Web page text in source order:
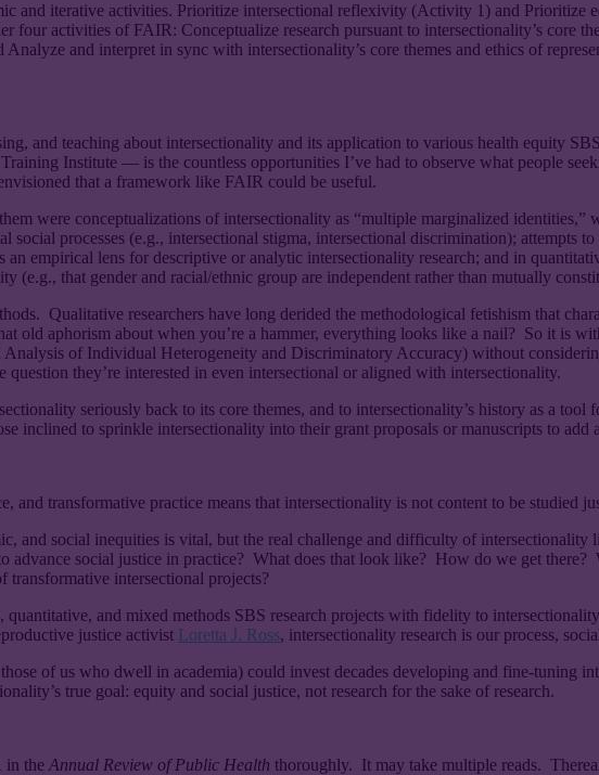
and iterative activities. Prioritize intersectional reflexivity (Activity 1) and Prioritize
activities of FAIR: Conceptualize research pursuant to intersectionality’s core
and interpret in sync with intersectionality’s core themes and ethics of
and teaching about intersectionality and its application to various health equity
Institute — is the countless opportunities I’ve had to observe what people
that a framework like FAIR could be useful.
were conceptualizations of intersectionality as “multiple marginalized identities,”
processes (e.g., intersectional stigma, intersectional discrimination); attempts
empirical lens for descriptive or analytic intersectionality research; and in
(e.g., that gender and racial/ethnic group are independent rather than mutually
Qualitative researchers have long derided the methodological fetishism that
old aphorism about when you’re a hammer, everything looks like a nail? So it is
of Individual Heterogeneity and Discriminatory Accuracy) without
they’re interested in even intersectional or aligned with intersectionality.
seriously back to its core themes, and to intersectionality’s history as a tool
inclined to sprinkle intersectionality into their grant proposals or manuscripts to
transformative practice means that intersectionality is not content to be studied
and social inequities is vital, but the real challenge and difficulty of intersectionality
social justice in practice? What does that look like? How do we get there?
transformative intersectional projects?
and mixed methods SBS research projects with fidelity to
justice activist Loretta J. Ross, intersectionality research is our process,
of us who dwell in academia) could invest decades developing and fine-tuning
true goal: equity and social justice, not research for the sake of research.
in the Annual Review of Public Health thoroughly. It may take multiple reads.